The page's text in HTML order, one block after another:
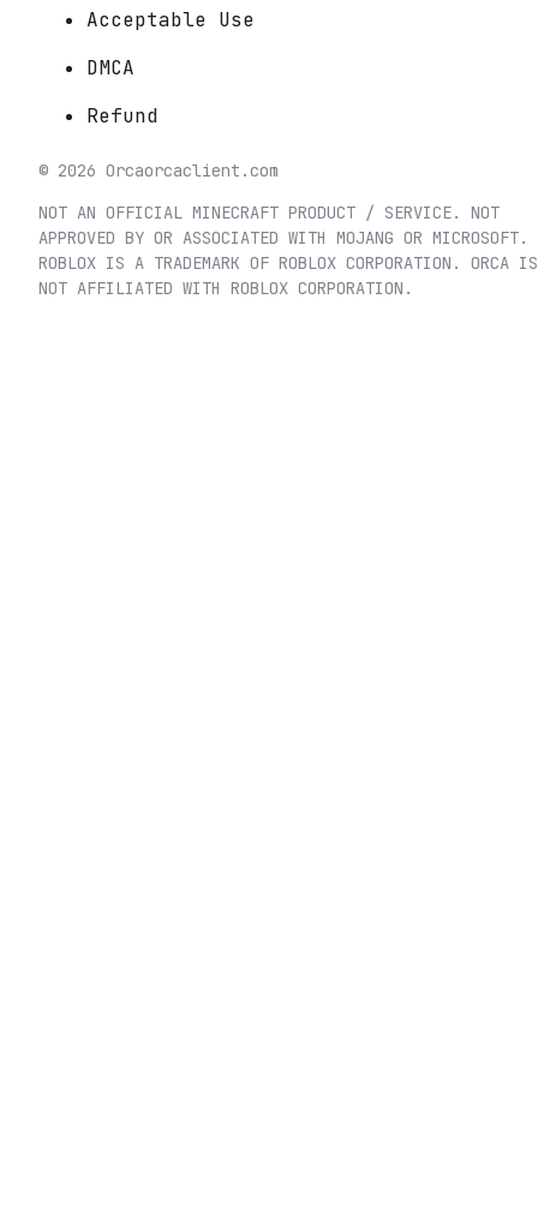
Acceptable Use
DMCA
Refund
© 2026 Orcaorcaclient.com
NOT AN OFFICIAL MINECRAFT PRODUCT / SERVICE. NOT
APPROVED BY OR ASSOCIATED WITH MOJANG OR MICROSOFT.
ROBLOX IS A TRADEMARK OF ROBLOX CORPORATION. ORCA IS
NOT AFFILIATED WITH ROBLOX CORPORATION.